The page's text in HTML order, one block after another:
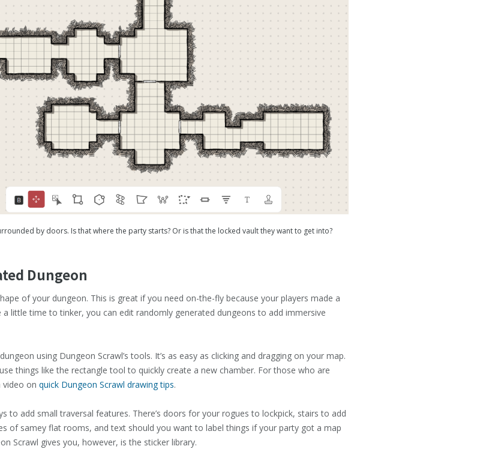
by doors. Is that where the party starts? Or is that the locked vault they want to get into?
Dungeon
of your dungeon. This is great if you need on-the-fly because your players made a
little time to tinker, you can edit randomly generated dungeons to add immersive
using Dungeon Scrawl’s tools. It’s as easy as clicking and dragging on your map.
things like the rectangle tool to quickly create a new chamber. For those who are
video on quick Dungeon Scrawl drawing tips.
to add small traversal features. There’s doors for your rogues to lockpick, stairs to add
of samey flat rooms, and text should you want to label things if your party got a map
Scrawl gives you, however, is the sticker library.